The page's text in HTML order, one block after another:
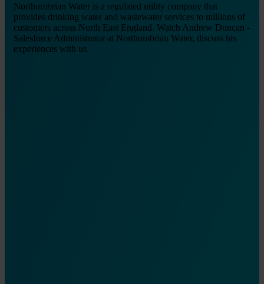
Northumbrian Water is a regulated utility company that
provides drinking water and wastewater services to millions of
customers across North East England. Watch Andrew Duncan -
Salesforce Administrator at Northumbrian Water, discuss his
experiences with us.